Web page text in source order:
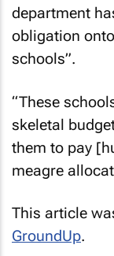
department
obligation
schools”.
“These
skeletal
them to pay
meagre
This article
GroundUp.